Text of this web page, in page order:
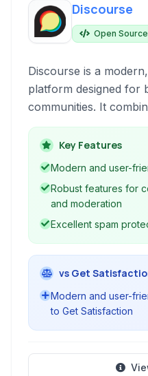
Discourse
Open Source
Discourse is a
platform designed for
communities. It
forums, mailing lists,
engaging conversations.
Key Features
Modern and user-
Robust features for
and moderation
Excellent spam
vs Get
Modern and user-
to Get Satisfaction